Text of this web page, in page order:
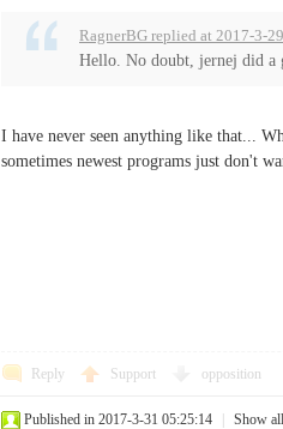
RagnerBG replied at 2017-3-
Hello. No doubt, jernej did
I have never seen anything like that...
sometimes newest programs just don't
Reply Support opposition
Published in 2017-3-31 05:25:14 Show